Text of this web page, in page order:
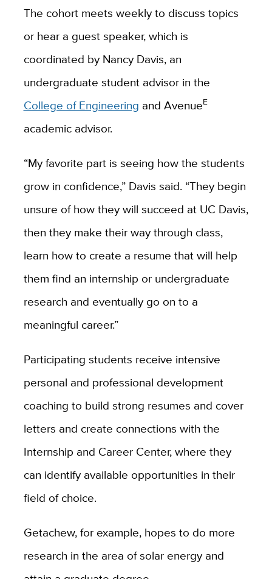
The cohort meets weekly to discuss topics
or hear a guest speaker, which is
coordinated by Nancy Davis, an
undergraduate student advisor in the
College of Engineering and AvenueE
academic advisor.
“My favorite part is seeing how the students
grow in confidence,” Davis said. “They begin
unsure of how they will succeed at UC Davis,
then they make their way through class,
learn how to create a resume that will help
them find an internship or undergraduate
research and eventually go on to a
meaningful career.”
Participating students receive intensive
personal and professional development
coaching to build strong resumes and cover
letters and create connections with the
Internship and Career Center, where they
can identify available opportunities in their
field of choice.
Getachew, for example, hopes to do more
research in the area of solar energy and